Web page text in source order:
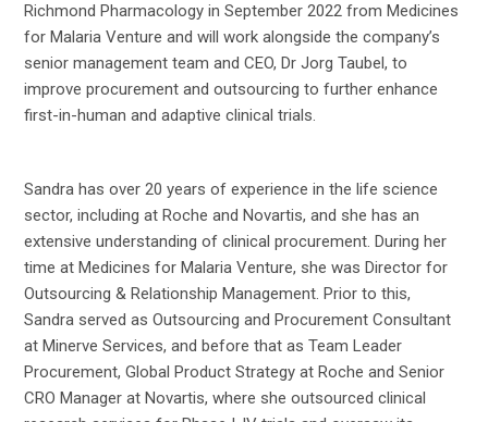
Richmond Pharmacology in September 2022 from Medicines
for Malaria Venture and will work alongside the company’s
senior management team and CEO, Dr Jorg Taubel, to
improve procurement and outsourcing to further enhance
first-in-human and adaptive clinical trials.
Sandra has over 20 years of experience in the life science
sector, including at Roche and Novartis, and she has an
extensive understanding of clinical procurement. During her
time at Medicines for Malaria Venture, she was Director for
Outsourcing & Relationship Management. Prior to this,
Sandra served as Outsourcing and Procurement Consultant
at Minerve Services, and before that as Team Leader
Procurement, Global Product Strategy at Roche and Senior
CRO Manager at Novartis, where she outsourced clinical